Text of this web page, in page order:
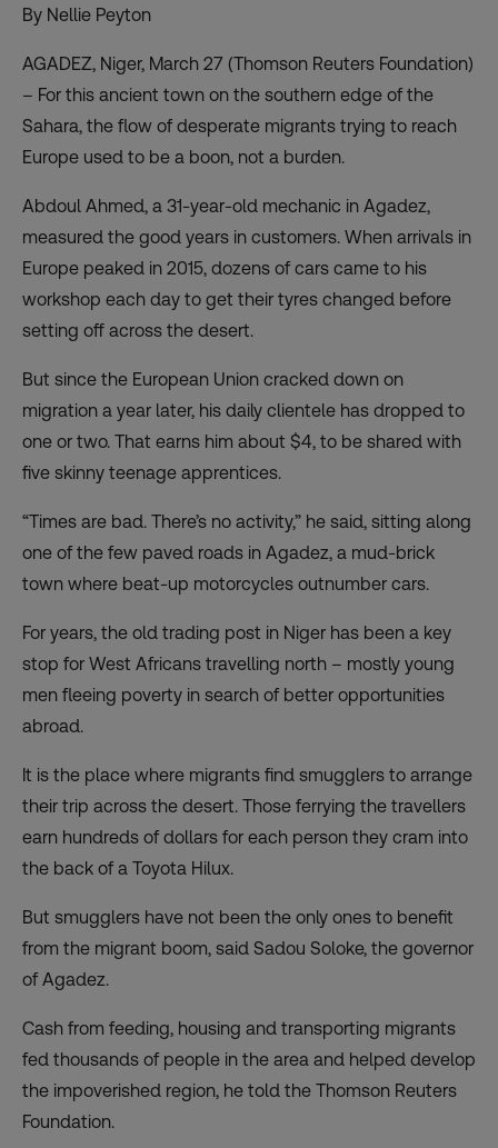
By Nellie Peyton
AGADEZ, Niger, March 27 (Thomson Reuters Foundation)
– For this ancient town on the southern edge of the
Sahara, the flow of desperate migrants trying to reach
Europe used to be a boon, not a burden.
Abdoul Ahmed, a 31-year-old mechanic in Agadez,
measured the good years in customers. When arrivals in
Europe peaked in 2015, dozens of cars came to his
workshop each day to get their tyres changed before
setting off across the desert.
But since the European Union cracked down on
migration a year later, his daily clientele has dropped to
one or two. That earns him about $4, to be shared with
five skinny teenage apprentices.
“Times are bad. There’s no activity,” he said, sitting along
one of the few paved roads in Agadez, a mud-brick
town where beat-up motorcycles outnumber cars.
For years, the old trading post in Niger has been a key
stop for West Africans travelling north – mostly young
men fleeing poverty in search of better opportunities
abroad.
It is the place where migrants find smugglers to arrange
their trip across the desert. Those ferrying the travellers
earn hundreds of dollars for each person they cram into
the back of a Toyota Hilux.
But smugglers have not been the only ones to benefit
from the migrant boom, said Sadou Soloke, the governor
of Agadez.
Cash from feeding, housing and transporting migrants
fed thousands of people in the area and helped develop
the impoverished region, he told the Thomson Reuters
Foundation.